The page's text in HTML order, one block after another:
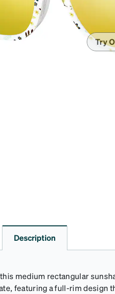
Headset
Try
Description
medium rectangular
featuring a full-rim design